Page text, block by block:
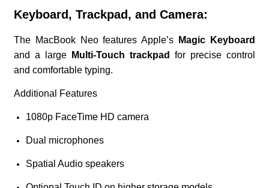
Keyboard, Trackpad, and Camera:
The MacBook Neo features Apple’s
Magic Keyboard
and a large
Multi-Touch trackpad
for precise control
and comfortable typing.
Additional Features
1080p FaceTime HD camera
Dual microphones
Spatial Audio speakers